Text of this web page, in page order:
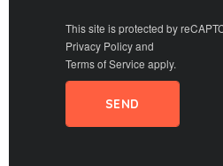
This site is protected by
Privacy Policyand
Terms of Service apply.